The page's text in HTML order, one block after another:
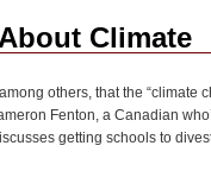
Climate
others, that the “climate
Fenton, a Canadian
getting schools to